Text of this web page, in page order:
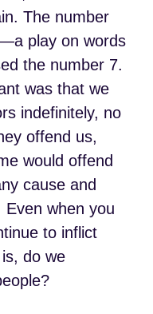
The number
play on words
the number 7.
was that we
indefinitely, no
offend us,
would offend
cause and
when you
to inflict
do we